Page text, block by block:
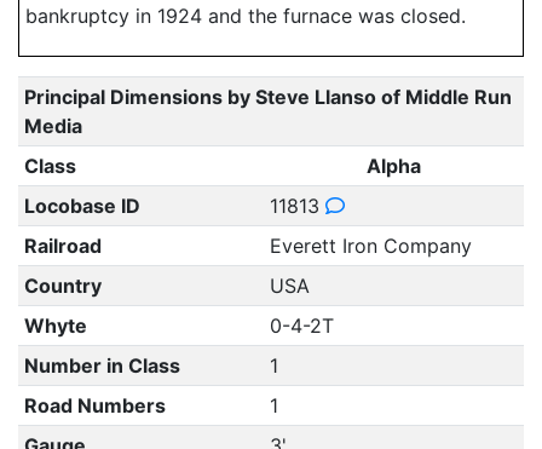
bankruptcy in 1924 and the furnace was closed.
Principal Dimensions by Steve Llanso of Middle Run
Media
Class
Alpha
Locobase ID
11813
Railroad
Everett Iron Company
Country
USA
Whyte
0-4-2T
Number in Class
1
Road Numbers
1